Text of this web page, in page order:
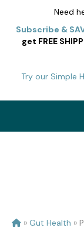
Need
Subscribe &
get FREE
Try our Simple
» Gut Health »